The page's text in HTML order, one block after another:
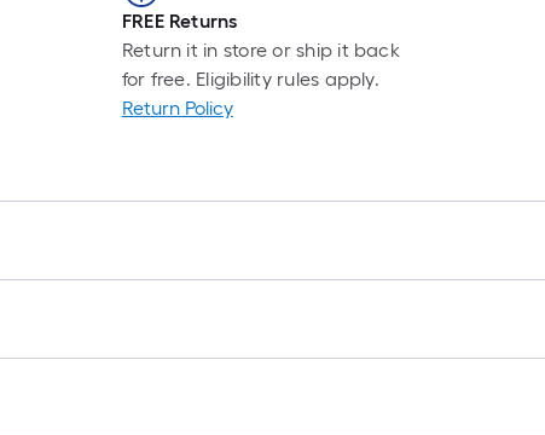
FREE Returns
Return it in store or ship it back
for free. Eligibility rules apply.
Return Policy